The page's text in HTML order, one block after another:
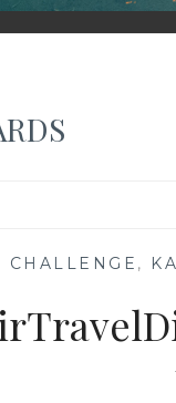
CHALLENGE ,